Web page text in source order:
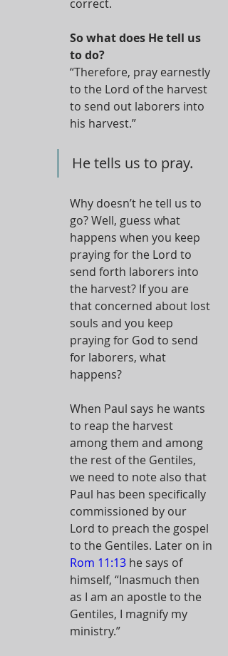
correct.
So what does He tell us
to do?
“Therefore, pray earnestly
to the Lord of the harvest
to send out laborers into
his harvest.”
He tells us to pray.
Why doesn’t he tell us to
go? Well, guess what
happens when you keep
praying for the Lord to
send forth laborers into
the harvest? If you are
that concerned about lost
souls and you keep
praying for God to send
for laborers, what
happens?
When Paul says he wants
to reap the harvest
among them and among
the rest of the Gentiles,
we need to note also that
Paul has been specifically
commissioned by our
Lord to preach the gospel
to the Gentiles. Later on in
Rom 11:13 he says of
himself, “Inasmuch then
as I am an apostle to the
Gentiles, I magnify my
ministry.”